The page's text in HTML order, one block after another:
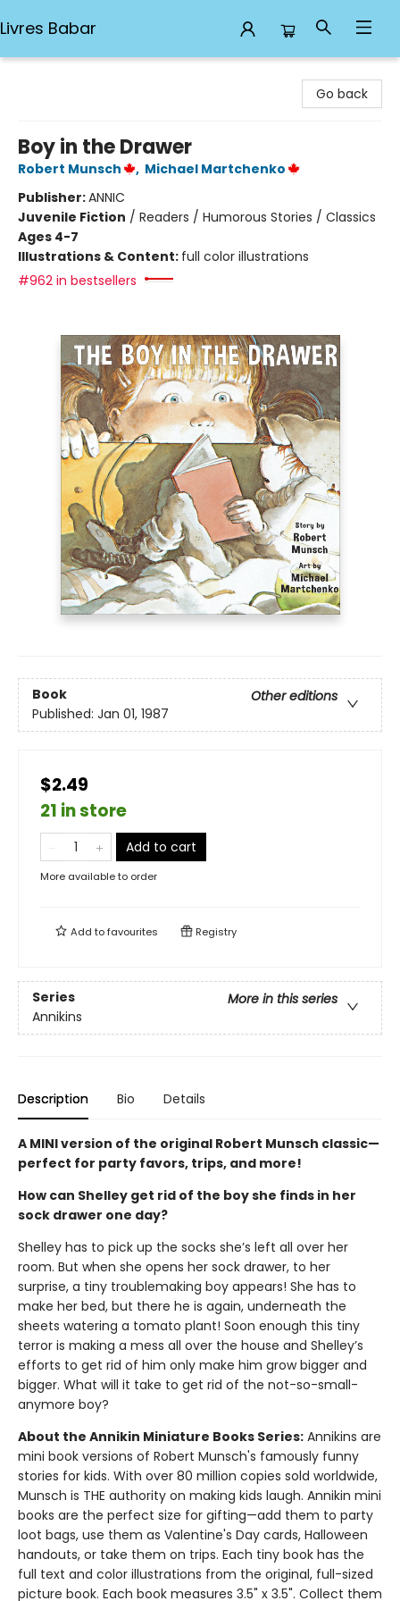
Livres Babar
Go back
Boy in the Drawer
Robert Munsch , Michael Martchenko
Publisher:ANNIC
Juvenile Fiction / Readers / Humorous Stories / Classics
Ages 4-7
Illustrations & Content: full color illustrations
#962 in bestsellers
Book
Other editions
Published: Jan 01, 1987
$2.49
21 in store
Add to cart
More available to order
Add tofavourites Registry
Series
More in this series
Annikins
Description Bio Details
A MINI version of the original Robert Munsch classic—
perfect for party favors, trips, and more!
How can Shelley get rid of the boy she finds in her
sock drawer one day?
Shelley has to pick up the socks she’s left all over her
room. But when she opens her sock drawer, to her
surprise, a tiny troublemaking boy appears! She has to
make her bed, but there he is again, underneath the
sheets watering a tomato plant! Soon enough this tiny
terror is making a mess all over the house and Shelley’s
efforts to get rid of him only make him grow bigger and
bigger. What will it take to get rid of the not-so-small-
anymore boy?
About the Annikin Miniature Books Series: Annikins are
mini book versions of Robert Munsch's famously funny
stories for kids. With over 80 million copies sold worldwide,
Munsch is THE authority on making kids laugh. Annikin mini
books are the perfect size for gifting—add them to party
loot bags, use them as Valentine's Day cards, Halloween
handouts, or take them on trips. Each tiny book has the
full text and color illustrations from the original, full-sized
picture book. Each book measures 3.5" x 3.5". Collect them